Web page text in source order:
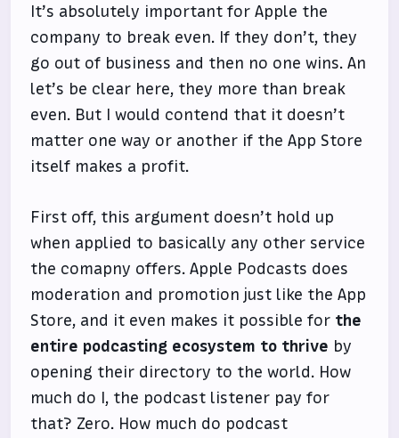
It’s absolutely important for Apple the
company to break even. If they don’t, they
go out of business and then no one wins. An
let’s be clear here, they more than break
even. But I would contend that it doesn’t
matter one way or another if the App Store
itself makes a profit.
First off, this argument doesn’t hold up
when applied to basically any other service
the comapny offers. Apple Podcasts does
moderation and promotion just like the App
Store, and it even makes it possible for the
entire podcasting ecosystem to thrive by
opening their directory to the world. How
much do I, the podcast listener pay for
that? Zero. How much do podcast